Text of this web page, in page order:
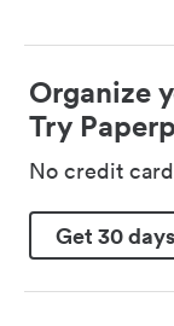
Organize
Try
No credit
Get 30